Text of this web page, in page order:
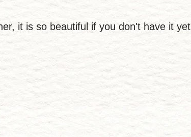
it is so beautiful if you don't have it yet